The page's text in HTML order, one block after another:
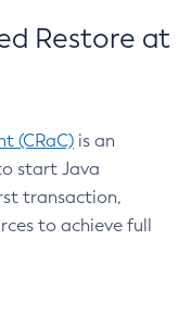
Restore at
(CRaC) is an
start Java
transaction,
to achieve full